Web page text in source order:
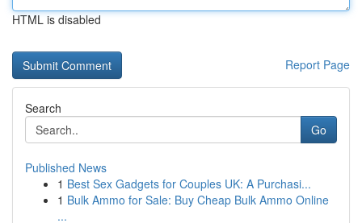
HTML is disabled
Report Page
Search
Go
Published News
1 Best Sex Gadgets for Couples UK: A Purchasi...
1 Bulk Ammo for Sale: Buy Cheap Bulk Ammo Online
...